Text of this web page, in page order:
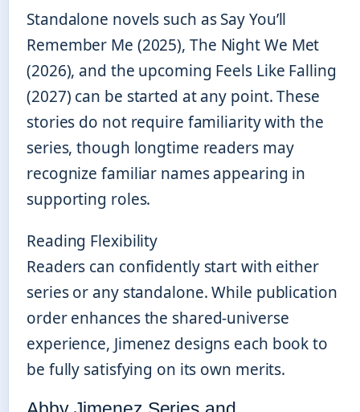
Standalone novels such as Say You’ll
Remember Me (2025), The Night We Met
(2026), and the upcoming Feels Like Falling
(2027) can be started at any point. These
stories do not require familiarity with the
series, though longtime readers may
recognize familiar names appearing in
supporting roles.
Reading Flexibility
Readers can confidently start with either
series or any standalone. While publication
order enhances the shared-universe
experience, Jimenez designs each book to
be fully satisfying on its own merits.